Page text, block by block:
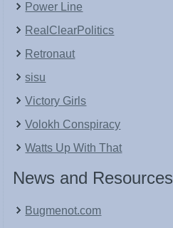
Power Line
RealClearPolitics
Retronaut
sisu
Victory Girls
Volokh Conspiracy
Watts Up With That
News and Resources
Bugmenot.com